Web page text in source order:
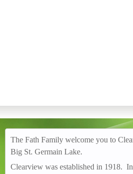
The Fath Family welcome you to
Big St. Germain Lake.
Clearview was established in 1918.